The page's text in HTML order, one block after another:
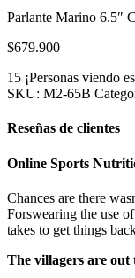
Parlante Marino 6.5″
$679.900
15 ¡Personas viendo
SKU: M2-65B
Reseñas de clientes
Online Sports
Chances are there
Forswearing the use
takes to get things
The villagers are out